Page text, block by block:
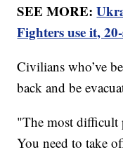
SEE MORE:
Fighters use it,
Civilians who’ve
back and be
"The most difficult
You need to take